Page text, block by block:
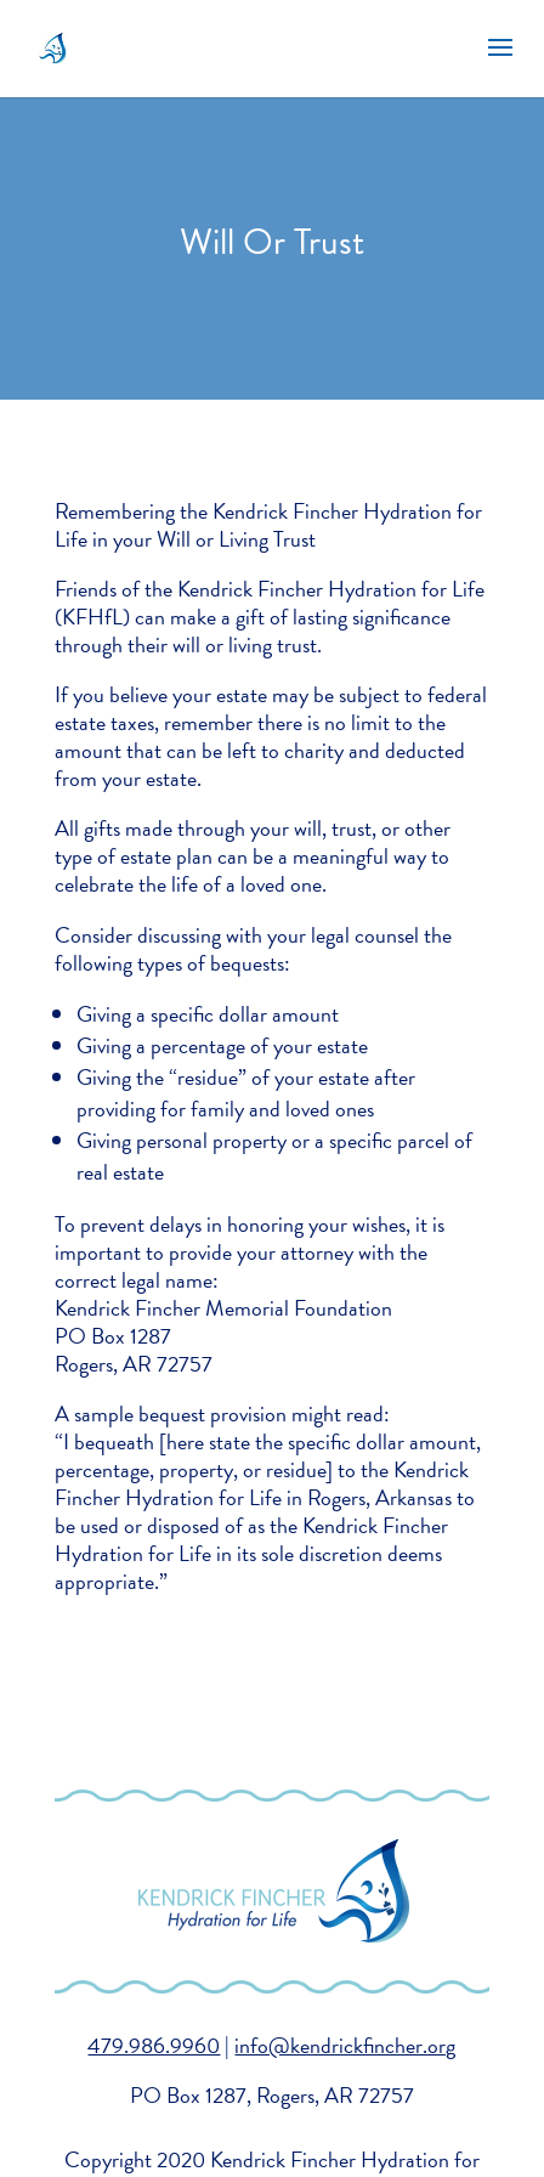
Will Or Trust
Remembering the Kendrick Fincher Hydration for
Life in your Will or Living Trust
Friends of the Kendrick Fincher Hydration for Life
(KFHfL) can make a gift of lasting significance
through their will or living trust.
If you believe your estate may be subject to federal
estate taxes, remember there is no limit to the
amount that can be left to charity and deducted
from your estate.
All gifts made through your will, trust, or other
type of estate plan can be a meaningful way to
celebrate the life of a loved one.
Consider discussing with your legal counsel the
following types of bequests:
Giving a specific dollar amount
Giving a percentage of your estate
Giving the “residue” of your estate after
providing for family and loved ones
Giving personal property or a specific parcel of
real estate
To prevent delays in honoring your wishes, it is
important to provide your attorney with the
correct legal name:
Kendrick Fincher Memorial Foundation
PO Box 1287
Rogers, AR 72757
A sample bequest provision might read:
“I bequeath [here state the specific dollar amount,
percentage, property, or residue] to the Kendrick
Fincher Hydration for Life in Rogers, Arkansas to
be used or disposed of as the Kendrick Fincher
Hydration for Life in its sole discretion deems
appropriate.”
479.986.9960 | info@kendrickfincher.org
PO Box 1287, Rogers, AR 72757
Copyright 2020 Kendrick Fincher Hydration for